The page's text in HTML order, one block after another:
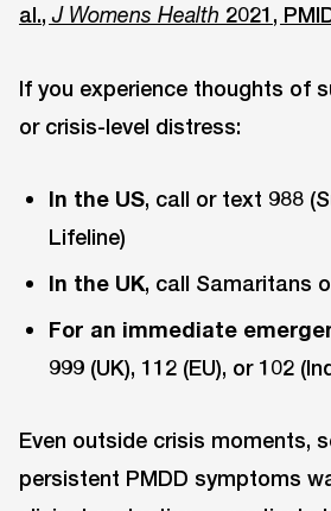
al.,J Womens Health 2021,
If you experience thoughts of
or crisis-level distress:
In the US, call or text 988
Lifeline)
In the UK, call Samaritans
For an immediate
999 (UK), 112 (EU), or 102
Even outside crisis moments,
persistent PMDD symptoms